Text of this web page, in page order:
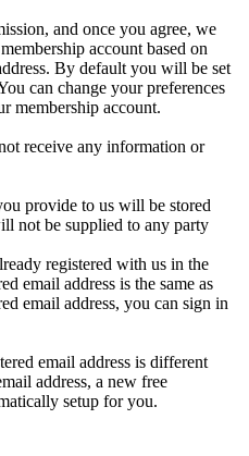
and once you agree, we
account based on
By default you will be set
can change your preferences
membership account.
receive any information or
provide to us will be stored
not be supplied to any party
registered with us in the
email address is the same as
email address, you can sign in
email address is different
address, a new free
setup for you.